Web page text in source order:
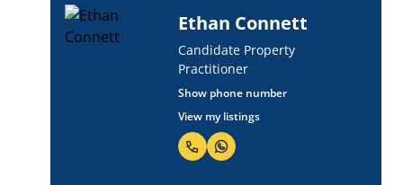
Josh Smuts
Candidate Property
Practitioner
Show phone number
View my listings